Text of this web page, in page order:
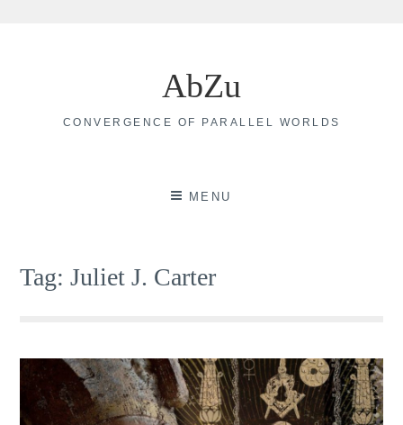
AbZu
CONVERGENCE OF PARALLEL WORLDS
MENU
Tag:Juliet J. Carter